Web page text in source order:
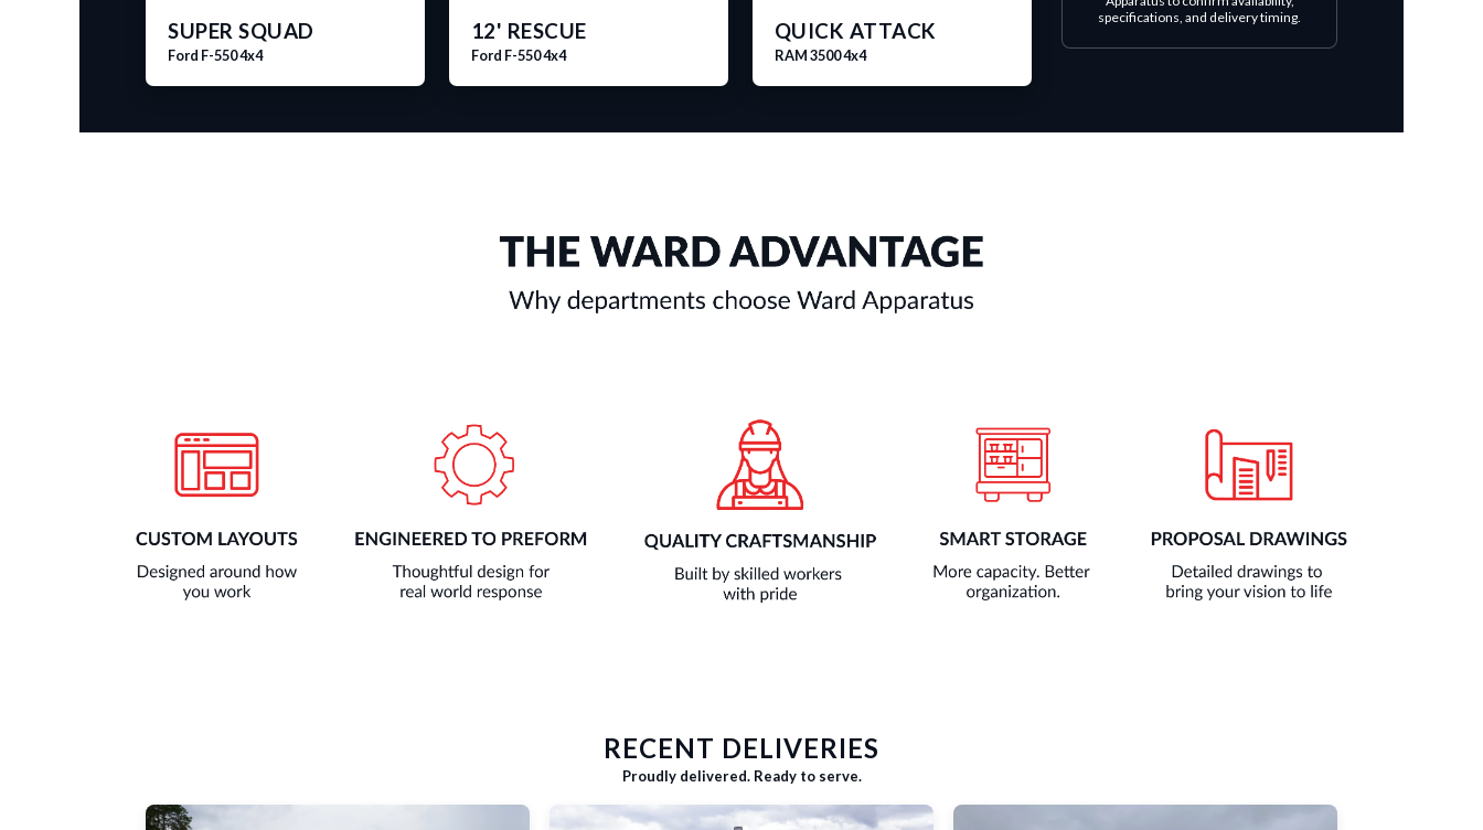
SUPER SQUAD
Ford F-550 4x4
12' RESCUE
Ford F-550 4x4
QUICK ATTACK
RAM 3500 4x4
specifications, and delivery timing.
RECENT DELIVERIES
Proudly delivered. Ready to serve.